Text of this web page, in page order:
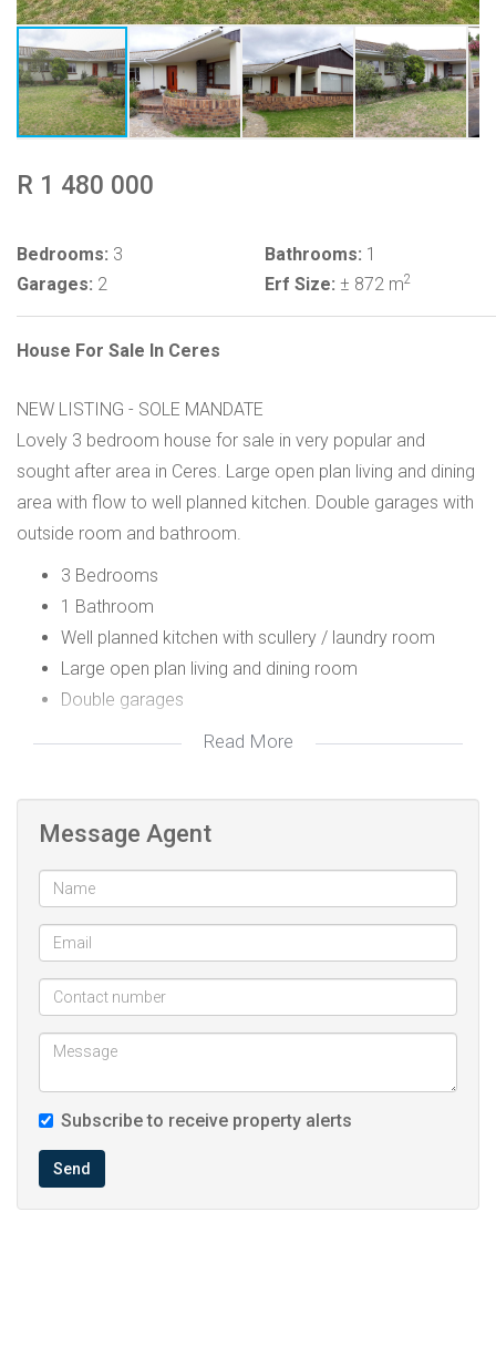
R 1 480 000
Bedrooms: 3 Bathrooms: 1
Garages: 2 Erf Size: ± 872 m2
House For Sale In Ceres
NEW LISTING - SOLE MANDATE
Lovely 3 bedroom house for sale in very popular and
sought after area in Ceres. Large open plan living and dining
area with flow to well planned kitchen. Double garages with
outside room and bathroom.
3 Bedrooms
1 Bathroom
Well planned kitchen with scullery / laundry room
Large open plan living and dining room
Double garages
Read More
Message Agent
Subscribe to receive property alerts
Send